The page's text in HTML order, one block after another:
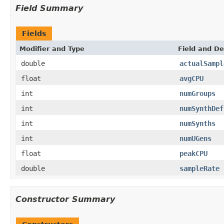
Field Summary
Fields
Modifier and Type Field and
double
float
avgCPU
int
numGroups
int
int
numSynths
int
numUGens
float
peakCPU
double
sampleRate
Constructor Summary